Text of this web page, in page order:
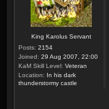
King Karolus Servant
Posts: 2154
Joined: 29 Aug 2007, 22:00
KaM Skill Level: Veteran
Location: In his dark
thunderstormy castle